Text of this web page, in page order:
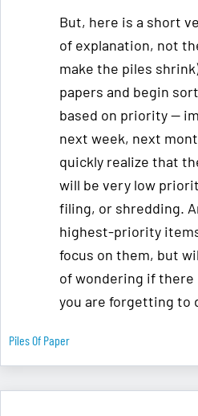
But, here is a short
of explanation, not
make the piles
papers and begin
based on priority —
next week, next
quickly realize that
will be very low
filing, or shredding.
highest-priority
focus on them, but
of wondering if
you are forgetting to
Piles Of Paper